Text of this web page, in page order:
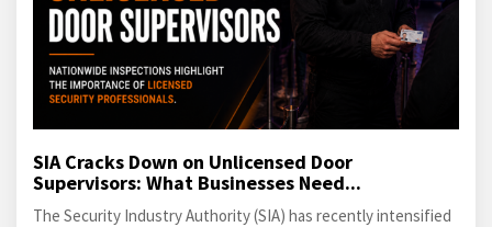
SIA Cracks Down on Unlicensed Door
Supervisors: What Businesses Need...
The Security Industry Authority (SIA) has recently intensified